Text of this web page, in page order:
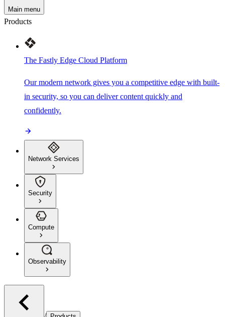
Main menu
Products
The Fastly Edge Cloud Platform
Our modern network gives you a competitive edge with built-
in security, so you can deliver content quickly and
confidently.
Network Services
Security
Compute
Observability